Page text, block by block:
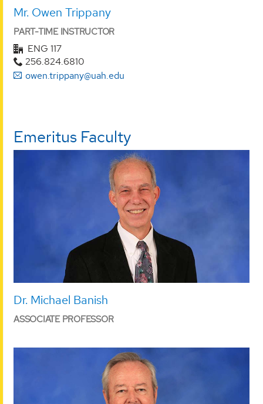
Mr. Owen Trippany
PART-TIME INSTRUCTOR
ENG 117
256.824.6810
owen.trippany@uah.edu
Emeritus Faculty
Dr. Michael Banish
ASSOCIATE PROFESSOR